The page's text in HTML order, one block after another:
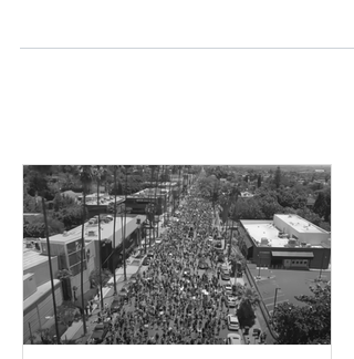
short update to keep things rolling. We have a big